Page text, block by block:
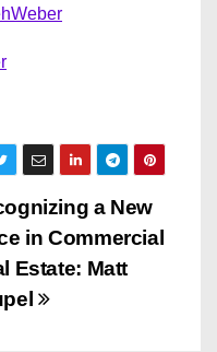
a New
in Commercial
Estate: Matt